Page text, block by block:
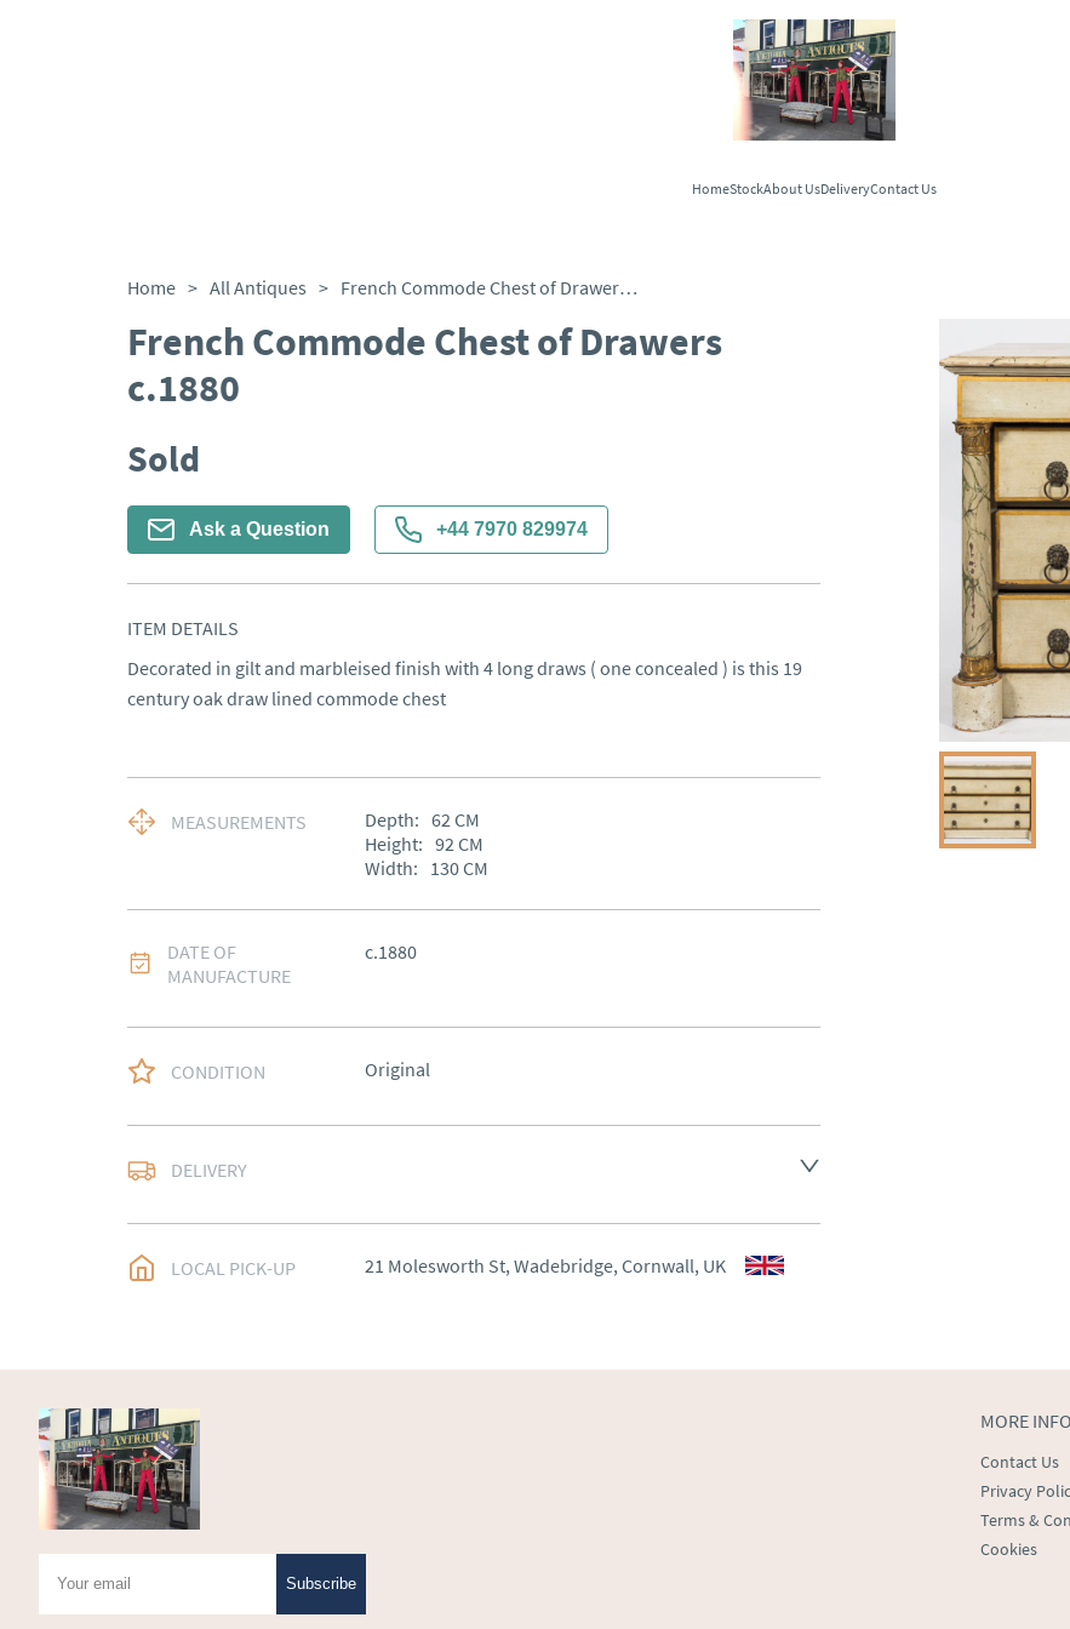
HomeStockAbout UsDeliveryContact Us
Home > All Antiques > French Commode Chest of Drawers c.1880
French Commode Chest of Drawers
c.1880
Sold
Ask a Question +44 7970 829974
ITEM DETAILS
Decorated in gilt and marbleised finish with 4 long draws ( one concealed ) is this 19
century oak draw lined commode chest
MEASUREMENTS Depth: 62CM
Height: 92CM
Width: 130CM
DATE OF
MANUFACTURE
c.1880
CONDITION Original
DELIVERY
EU :
Please contact dealer to request delivery price
USA: Please contact dealer to request delivery
LOCAL PICK-UP 21 Molesworth St, Wadebridge, Cornwall, UK
Subscribe
MORE INFO
Contact Us
Privacy
Terms &
Cookies